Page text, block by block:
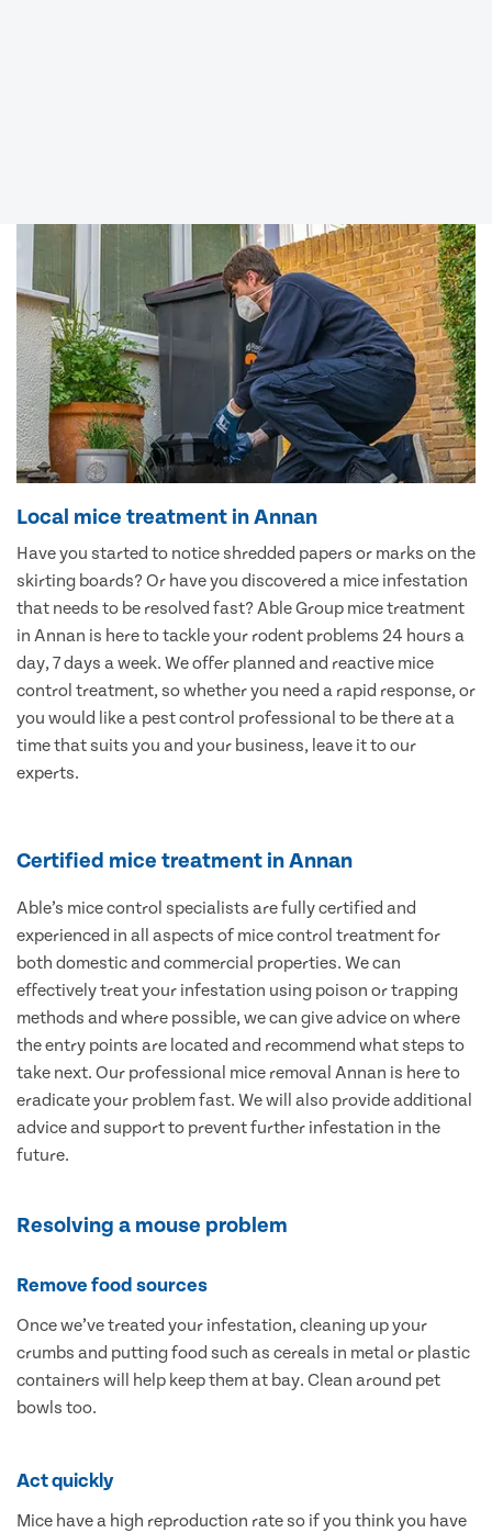
Local mice treatment in Annan
Have you started to notice shredded papers or marks on the
skirting boards? Or have you discovered a mice infestation
that needs to be resolved fast? Able Group mice treatment
in Annan is here to tackle your rodent problems 24 hours a
day, 7 days a week. We offer planned and reactive mice
control treatment, so whether you need a rapid response, or
you would like a pest control professional to be there at a
time that suits you and your business, leave it to our
experts.
Certified mice treatment in Annan
Able’s mice control specialists are fully certified and
experienced in all aspects of mice control treatment for
both domestic and commercial properties. We can
effectively treat your infestation using poison or trapping
methods and where possible, we can give advice on where
the entry points are located and recommend what steps to
take next. Our professional mice removal Annan is here to
eradicate your problem fast. We will also provide additional
advice and support to prevent further infestation in the
future.
Resolving a mouse problem
Remove food sources
Once we’ve treated your infestation, cleaning up your
crumbs and putting food such as cereals in metal or plastic
containers will help keep them at bay. Clean around pet
bowls too.
Act quickly
Mice have a high reproduction rate so if you think you have